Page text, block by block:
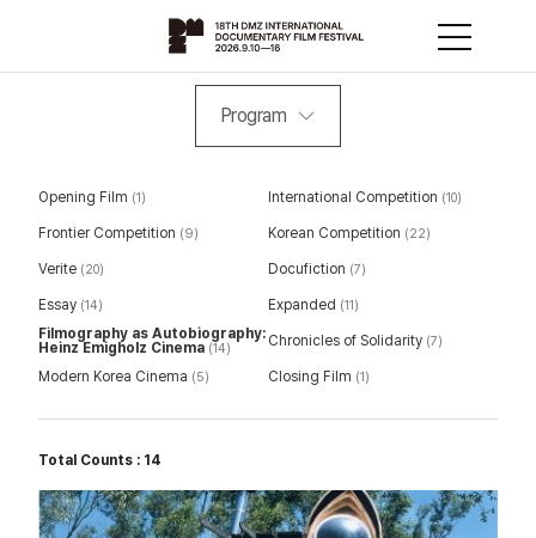
Program
Opening Film (1) International Competition (10)
Frontier Competition (9) Korean Competition (22)
Verite (20) Docufiction (7)
Essay (14) Expanded (11)
Filmography as Autobiography:
Heinz Emigholz Cinema (14) Chronicles of Solidarity (7)
Modern Korea Cinema (5) Closing Film (1)
Total Counts : 14